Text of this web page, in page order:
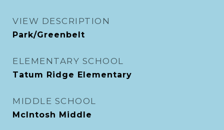
VIEW DESCRIPTION
Park/Greenbelt
ELEMENTARY SCHOOL
Tatum Ridge Elementary
MIDDLE SCHOOL
McIntosh Middle